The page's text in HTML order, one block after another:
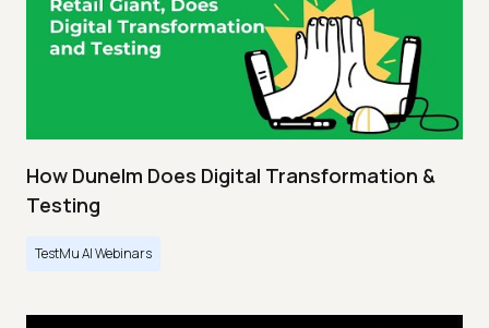
How Dunelm Does Digital Transformation &
Testing
TestMu AI Webinars